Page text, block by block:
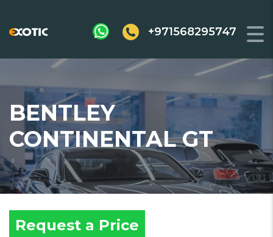
+971568295747
BENTLEY
CONTINENTAL GT
Request a Price